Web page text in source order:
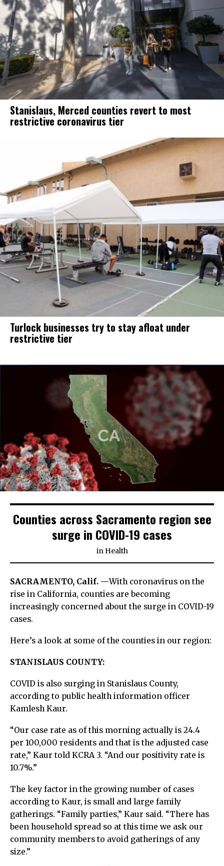
Stanislaus, Merced counties revert to most
restrictive coronavirus tier
Turlock businesses try to stay afloat under
restrictive tier
Counties across Sacramento region see
surge in COVID-19 cases
in Health
SACRAMENTO, Calif. —With coronavirus on the
rise in California, counties are becoming
increasingly concerned about the surge in COVID-19
cases.
Here’s a look at some of the counties in our region:
STANISLAUS COUNTY:
COVID is also surging in Stanislaus County,
according to public health information officer
Kamlesh Kaur.
“Our case rate as of this morning actually is 24.4
per 100,000 residents and that is the adjusted case
rate,” Kaur told KCRA 3. “And our positivity rate is
10.7%.”
The key factor in the growing number of cases
according to Kaur, is small and large family
gatherings. “Family parties,” Kaur said. “There has
been household spread so at this time we ask our
community members to avoid gatherings of any
size.”